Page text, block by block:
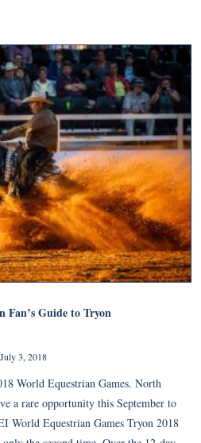
Fan’s Guide to Tryon
July 3, 2018
World Equestrian Games. North
a rare opportunity this September to
World Equestrian Games Tryon 2018